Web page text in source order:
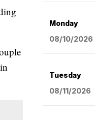
Monday
08/10/2026
Tuesday
08/11/2026